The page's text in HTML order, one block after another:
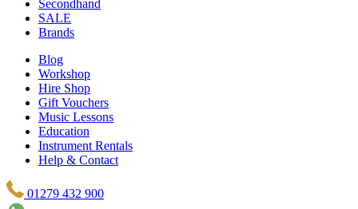
Secondhand
SALE
Brands
Blog
Workshop
Hire Shop
Gift Vouchers
Music Lessons
Education
Instrument Rentals
Help & Contact
01279 432 900